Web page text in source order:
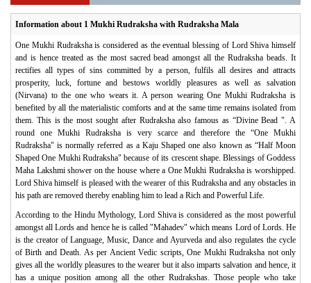
Information about 1 Mukhi Rudraksha with Rudraksha Mala
One Mukhi Rudraksha is considered as the eventual blessing of Lord Shiva himself
and is hence treated as the most sacred bead amongst all the Rudraksha beads. It
rectifies all types of sins committed by a person, fulfils all desires and attracts
prosperity, luck, fortune and bestows worldly pleasures as well as salvation
(Nirvana) to the one who wears it. A person wearing One Mukhi Rudraksha is
benefited by all the materialistic comforts and at the same time remains isolated from
them. This is the most sought after Rudraksha also famous as “Divine Bead ". A
round one Mukhi Rudraksha is very scarce and therefore the “One Mukhi
Rudraksha" is normally referred as a Kaju Shaped one also known as “Half Moon
Shaped One Mukhi Rudraksha" because of its crescent shape. Blessings of Goddess
Maha Lakshmi shower on the house where a One Mukhi Rudraksha is worshipped.
Lord Shiva himself is pleased with the wearer of this Rudraksha and any obstacles in
his path are removed thereby enabling him to lead a Rich and Powerful Life.
According to the Hindu Mythology, Lord Shiva is considered as the most powerful
amongst all Lords and hence he is called "Mahadev" which means Lord of Lords. He
is the creator of Language, Music, Dance and Ayurveda and also regulates the cycle
of Birth and Death. As per Ancient Vedic scripts, One Mukhi Rudraksha not only
gives all the worldly pleasures to the wearer but it also imparts salvation and hence, it
has a unique position among all the other Rudrakshas. Those people who take